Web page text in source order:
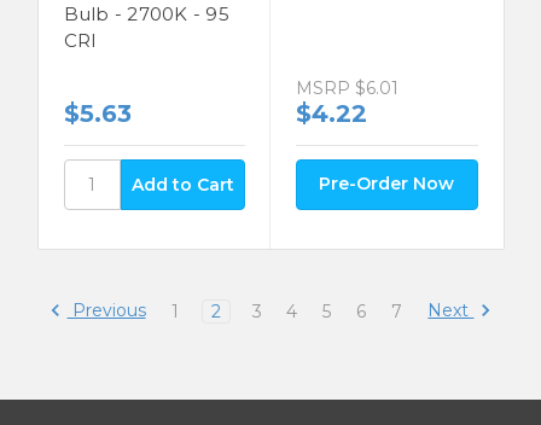
Bulb - 2700K - 95
CRI
$5.63
MSRP $6.01
$4.22
Pre-Order Now
Previous 1 2 3 4 5 6 7 Next